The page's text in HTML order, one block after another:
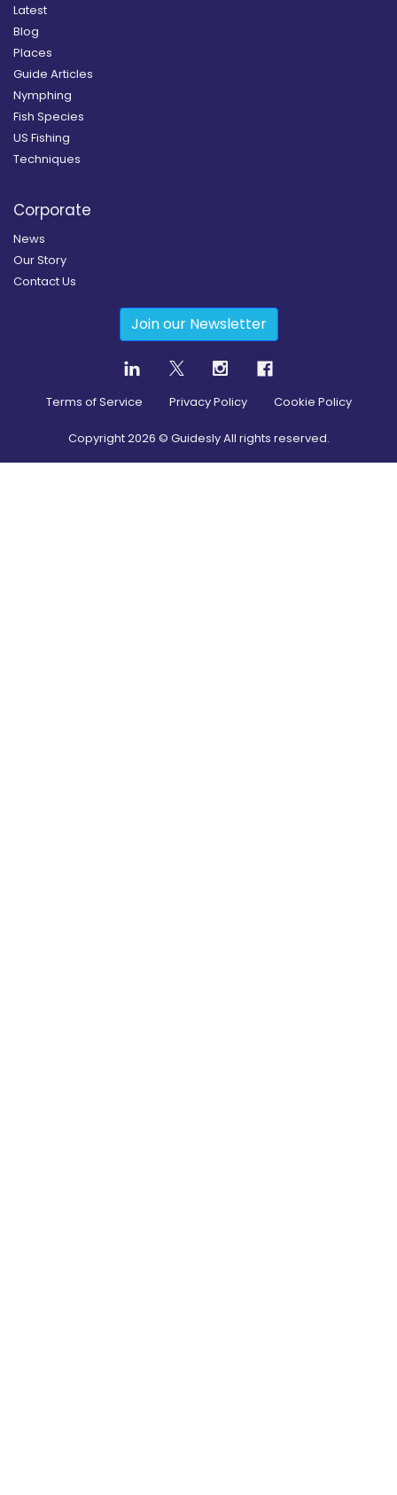
Latest
Blog
Places
Guide Articles
Nymphing
Fish Species
US Fishing
Techniques
Corporate
News
Our Story
Contact Us
Join our Newsletter
Terms of Service Privacy Policy Cookie Policy
Copyright2026 © Guidesly All rights reserved.